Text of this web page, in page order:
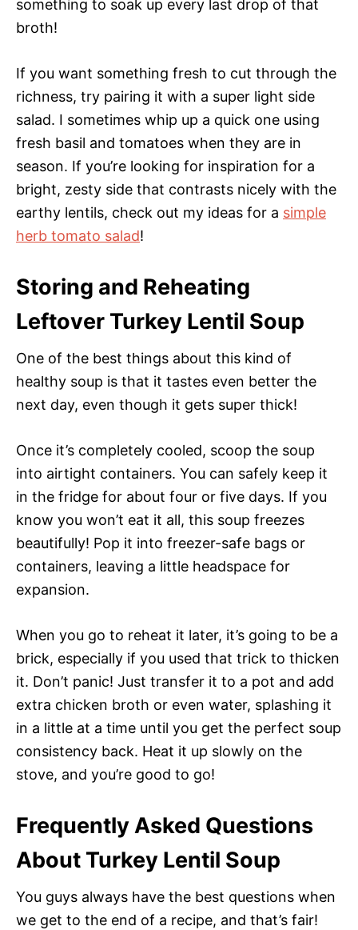
something to soak up every last drop of that
broth!
If you want something fresh to cut through the
richness, try pairing it with a super light side
salad. I sometimes whip up a quick one using
fresh basil and tomatoes when they are in
season. If you’re looking for inspiration for a
bright, zesty side that contrasts nicely with the
earthy lentils, check out my ideas for a simple
herb tomato salad!
Storing and Reheating
Leftover Turkey Lentil Soup
One of the best things about this kind of
healthy soup is that it tastes even better the
next day, even though it gets super thick!
Once it’s completely cooled, scoop the soup
into airtight containers. You can safely keep it
in the fridge for about four or five days. If you
know you won’t eat it all, this soup freezes
beautifully! Pop it into freezer-safe bags or
containers, leaving a little headspace for
expansion.
When you go to reheat it later, it’s going to be a
brick, especially if you used that trick to thicken
it. Don’t panic! Just transfer it to a pot and add
extra chicken broth or even water, splashing it
in a little at a time until you get the perfect soup
consistency back. Heat it up slowly on the
stove, and you’re good to go!
Frequently Asked Questions
About Turkey Lentil Soup
You guys always have the best questions when
we get to the end of a recipe, and that’s fair!